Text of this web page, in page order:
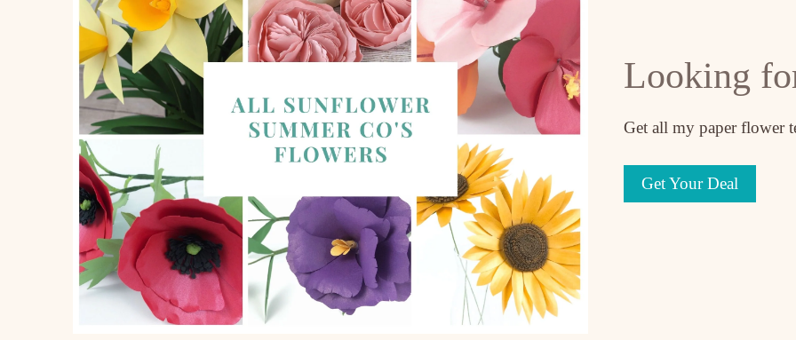
Looking
Get all my paper flower
Get Your Deal